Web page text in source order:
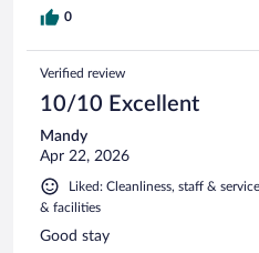
0
Verified review
10/10 Excellent
Mandy
Apr 22, 2026
Liked: Cleanliness, staff &
& facilities
Good stay